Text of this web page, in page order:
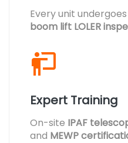
Every unit
boom lift LOLER
Expert Training
On-site IPAF
and MEWP